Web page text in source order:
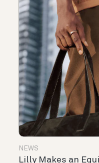
NEWS
Lilly Makes an